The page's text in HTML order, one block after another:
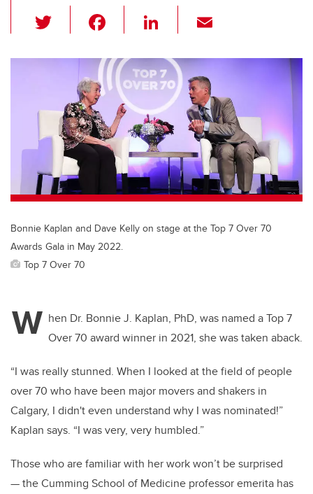
wi
tt c
e
b
o
o
k
Li
k
e
dI
n
ail
Bonnie Kaplan and Dave Kelly on stage at the Top 7 Over 70
Awards Gala in May 2022.
Top 7 Over 70
W hen Dr. Bonnie J. Kaplan, PhD, was named a Top 7
Over 70 award winner in 2021, she was taken aback.
“I was really stunned. When I looked at the field of people
over 70 who have been major movers and shakers in
Calgary, I didn't even understand why I was nominated!”
Kaplan says. “I was very, very humbled.”
Those who are familiar with her work won’t be surprised
— the Cumming School of Medicine professor emerita has